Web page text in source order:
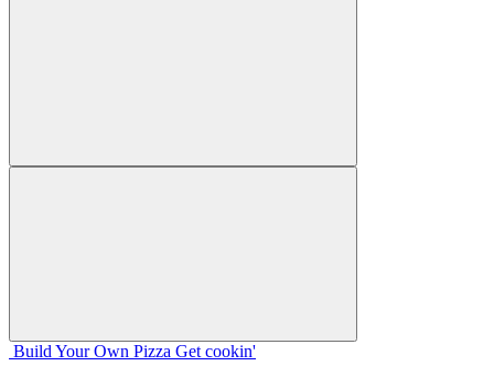
Build Your Own Pizza Get cookin'